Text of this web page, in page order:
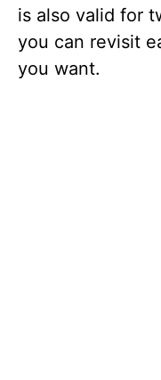
is also valid for
you can revisit
you want.